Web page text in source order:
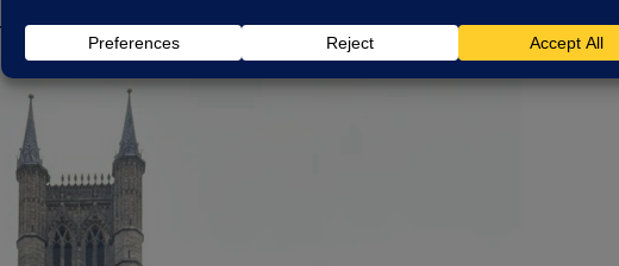
next. I’ll continue to learn, enjoy being part of a supportive team, and